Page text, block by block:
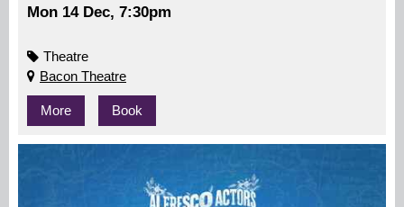
Mon 14 Dec, 7:30pm
Theatre
Bacon Theatre
More Book